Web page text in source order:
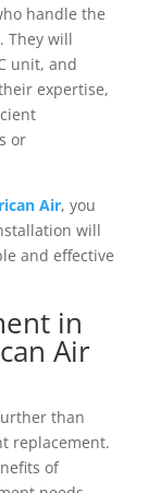
handle the
They will
unit, and
expertise,
or
Air, you
will
and effective
in
Air
than
replacement.
of